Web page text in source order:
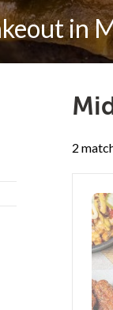
in
2